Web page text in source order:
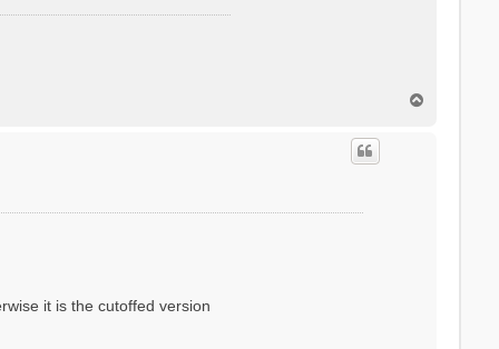
it is the cutoffed version